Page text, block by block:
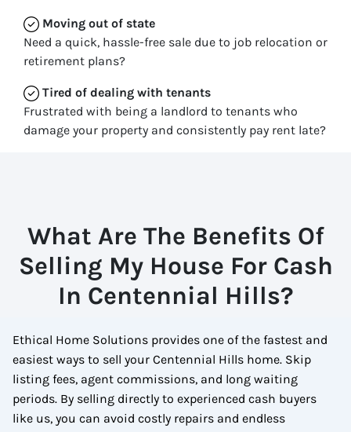
Moving out of state
Need a quick, hassle-free sale due to job relocation or
retirement plans?
Tired of dealing with tenants
Frustrated with being a landlord to tenants who
damage your property and consistently pay rent late?
What Are The Benefits Of
Selling My House For Cash
In Centennial Hills?
Ethical Home Solutions provides one of the fastest and
easiest ways to sell your Centennial Hills home. Skip
listing fees, agent commissions, and long waiting
periods. By selling directly to experienced cash buyers
like us, you can avoid costly repairs and endless